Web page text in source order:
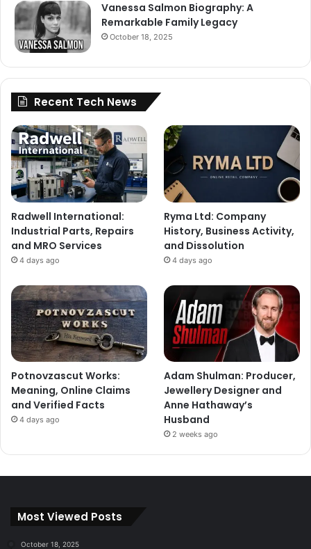
Vanessa Salmon Biography: A
Remarkable Family Legacy
October 18, 2025
Recent Tech News
Radwell International:
Industrial Parts, Repairs
and MRO Services
4 days ago
Ryma Ltd: Company
History, Business Activity,
and Dissolution
4 days ago
Potnovzascut Works:
Meaning, Online Claims
and Verified Facts
4 days ago
Adam Shulman: Producer,
Jewellery Designer and
Anne Hathaway’s
Husband
2 weeks ago
Most Viewed Posts
October 18, 2025